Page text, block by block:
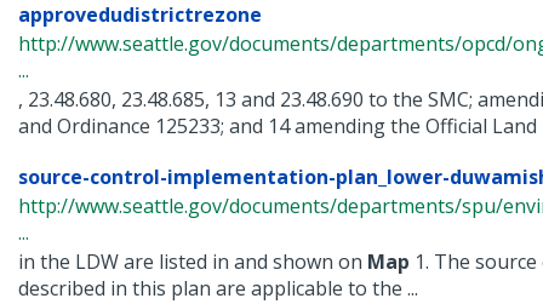
approvedudistrictrezone
http://www.seattle.gov/documents/departments/opcd/
...
, 23.48.680, 23.48.685, 13 and 23.48.690 to the SMC;
and Ordinance 125233; and 14 amending the Official Land
source-control-implementation-plan_lower-
http://www.seattle.gov/documents/departments/spu/
...
in the LDW are listed in and shown on Map 1. The
described in this plan are applicable to the ...